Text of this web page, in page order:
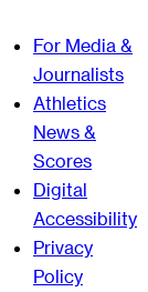
For Media &
Journalists
Athletics
News &
Scores
Digital
Accessibility
Privacy
Policy